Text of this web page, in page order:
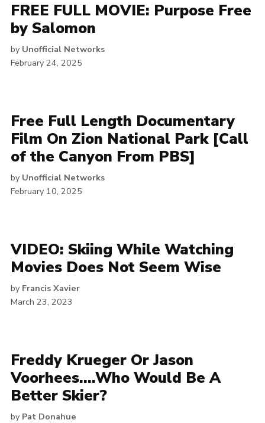
FREE FULL MOVIE: Purpose Free
by Salomon
by Unofficial Networks
February 24, 2025
Free Full Length Documentary
Film On Zion National Park [Call
of the Canyon From PBS]
by Unofficial Networks
February 10, 2025
VIDEO: Skiing While Watching
Movies Does Not Seem Wise
by Francis Xavier
March 23, 2023
Freddy Krueger Or Jason
Voorhees….Who Would Be A
Better Skier?
by Pat Donahue